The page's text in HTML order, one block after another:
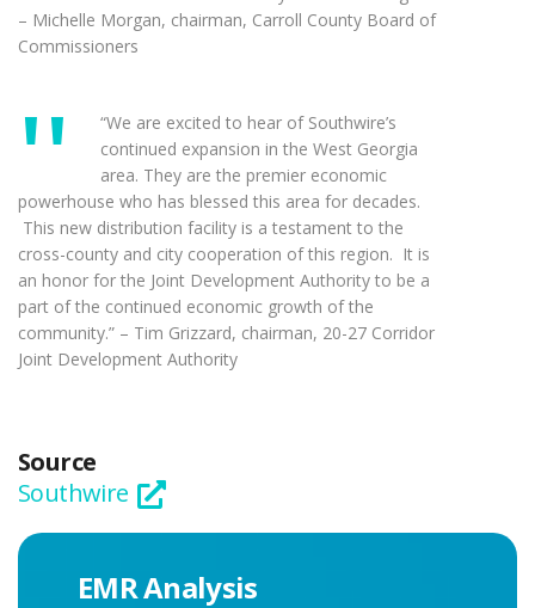
– Michelle Morgan, chairman, Carroll County Board of
Commissioners
“We are excited to hear of Southwire’s
continued expansion in the West Georgia
area. They are the premier economic
powerhouse who has blessed this area for decades.
This new distribution facility is a testament to the
cross-county and city cooperation of this region. It is
an honor for the Joint Development Authority to be a
part of the continued economic growth of the
community.” – Tim Grizzard, chairman, 20-27 Corridor
Joint Development Authority
Source
Southwire
EMR Analysis